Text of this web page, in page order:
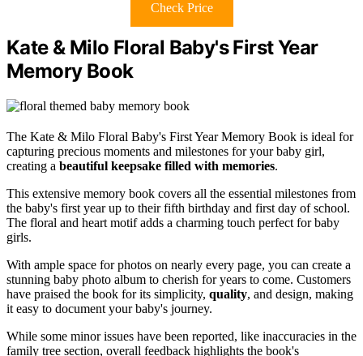
Check Price
Kate & Milo Floral Baby's First Year
Memory Book
The Kate & Milo Floral Baby's First Year Memory Book is ideal for
capturing precious moments and milestones for your baby girl,
creating a beautiful keepsake filled with memories.
This extensive memory book covers all the essential milestones from
the baby's first year up to their fifth birthday and first day of school.
The floral and heart motif adds a charming touch perfect for baby
girls.
With ample space for photos on nearly every page, you can create a
stunning baby photo album to cherish for years to come. Customers
have praised the book for its simplicity, quality, and design, making
it easy to document your baby's journey.
While some minor issues have been reported, like inaccuracies in the
family tree section, overall feedback highlights the book's